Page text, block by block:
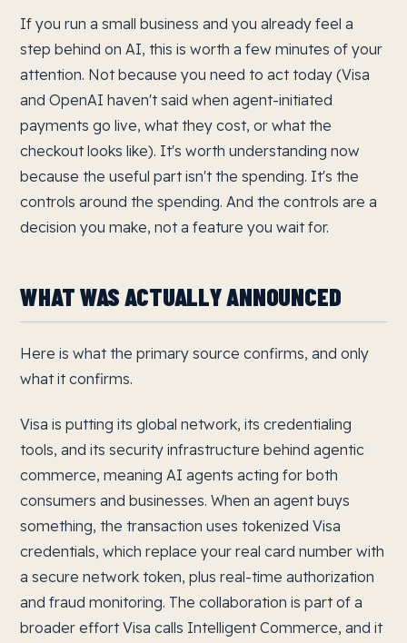
If you run a small business and you already feel a
step behind on AI, this is worth a few minutes of your
attention. Not because you need to act today (Visa
and OpenAI haven't said when agent-initiated
payments go live, what they cost, or what the
checkout looks like). It's worth understanding now
because the useful part isn't the spending. It's the
controls around the spending. And the controls are a
decision you make, not a feature you wait for.
WHAT WAS ACTUALLY ANNOUNCED
Here is what the primary source confirms, and only
what it confirms.
Visa is putting its global network, its credentialing
tools, and its security infrastructure behind agentic
commerce, meaning AI agents acting for both
consumers and businesses. When an agent buys
something, the transaction uses tokenized Visa
credentials, which replace your real card number with
a secure network token, plus real-time authorization
and fraud monitoring. The collaboration is part of a
broader effort Visa calls Intelligent Commerce, and it